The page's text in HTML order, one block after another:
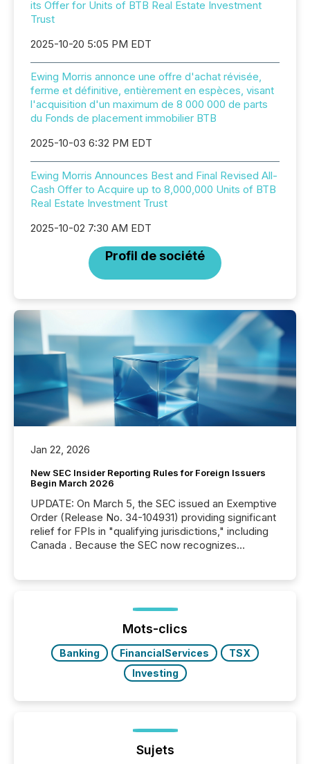
its Offer for Units of BTB Real Estate Investment
Trust
2025-10-20 5:05 PM EDT
Ewing Morris annonce une offre d'achat révisée,
ferme et définitive, entièrement en espèces, visant
l'acquisition d'un maximum de 8 000 000 de parts
du Fonds de placement immobilier BTB
2025-10-03 6:32 PM EDT
Ewing Morris Announces Best and Final Revised All-
Cash Offer to Acquire up to 8,000,000 Units of BTB
Real Estate Investment Trust
2025-10-02 7:30 AM EDT
Profil de société
Jan 22, 2026
New SEC Insider Reporting Rules for Foreign Issuers
Begin March 2026
UPDATE: On March 5, the SEC issued an Exemptive
Order (Release No. 34-104931) providing significant
relief for FPIs in "qualifying jurisdictions," including
Canada . Because the SEC now recognizes
jurisdiction of incorporation; FPIs incorporated in
"offshore" jurisdictions (e.g., Cayman Islands or
BVI)...
Mots-clics
Banking FinancialServices
TSX
Investing
Sujets